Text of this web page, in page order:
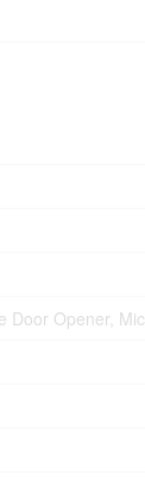
Door Opener,